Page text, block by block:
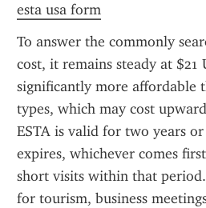
esta usa form
To answer the commonly
cost, it remains steady at $21
significantly more affordable
types, which may cost
ESTA is valid for two years
expires, whichever comes
short visits within that
for tourism, business